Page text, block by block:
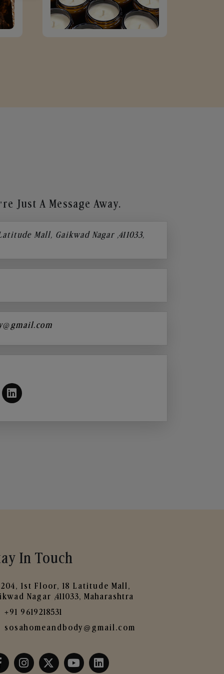
Just A Message Away.
Mall, Gaikwad Nagar ,411033,
In Touch
204, 1st Floor, 18 Latitude Mall,
Nagar ,411033, Maharashtra
+91 9619218531
sosahomeandbody@gmail.com